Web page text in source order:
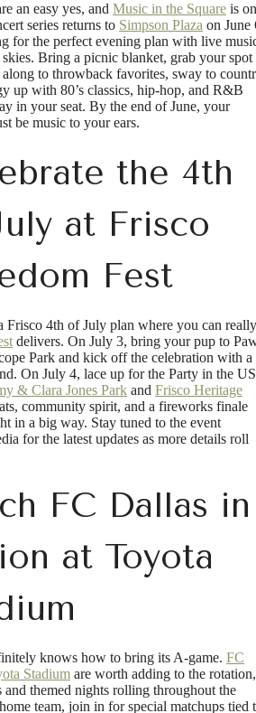
an easy yes, and Music in the Square is
series returns to Simpson Plaza on June
for the perfect evening plan with live
skies. Bring a picnic blanket, grab your spot
to throwback favorites, sway to
up with 80’s classics, hip-hop, and R&B
in your seat. By the end of June, your
be music to your ears.
the 4th
at Frisco
Fest
Frisco 4th of July plan where you can really
delivers. On July 3, bring your pup to
Park and kick off the celebration with a
On July 4, lace up for the Party in the
& Clara Jones Park and Frisco Heritage
community spirit, and a fireworks finale
in a big way. Stay tuned to the event
for the latest updates as more details roll
FC Dallas in
at Toyota
knows how to bring its A-game. FC
Stadium are worth adding to the rotation,
and themed nights rolling throughout the
team, join in for special matchups tied